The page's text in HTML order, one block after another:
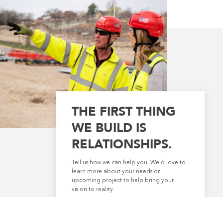
THE FIRST THING
WE BUILD IS
RELATIONSHIPS.
Tell us how we can help you. We’d love to
learn more about your needs or
upcoming project to help bring your
vision to reality.